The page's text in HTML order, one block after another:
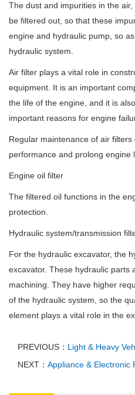
The dust and impurities in the
be filtered out, so that these
engine and hydraulic pump, so
hydraulic system.
Air filter plays a vital role in
equipment. It is an important
the life of the engine, and it is also
important reasons for engine
Regular maintenance of air
performance and prolong engine
Engine oil filter
The filtered oil functions in the
protection.
Hydraulic system/transmission
For the hydraulic excavator, the
excavator. These hydraulic parts
machining. They have higher
of the hydraulic system, so the
element plays a vital role in the
PREVIOUS： Light & Heavy
NEXT： Appliance & Electronic